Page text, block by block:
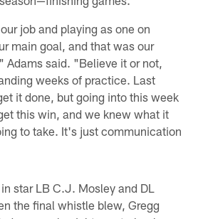
job and playing as one on
main goal, and that was our
Adams said. "Believe it or not,
weeks of practice. Last
it done, but going into this week
this win, and we knew what it
to take. It's just communication
star LB C.J. Mosley and DL
the final whistle blew, Gregg